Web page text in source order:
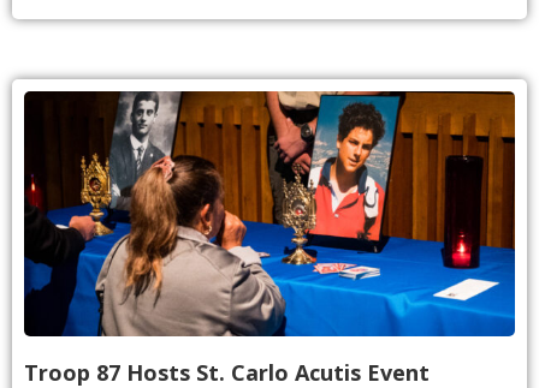
Troop 87 Hosts St. Carlo Acutis Event